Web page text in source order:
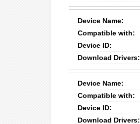
Device Name:
Compatible with:
Device ID:
Download Drivers:
Device Name:
Compatible with:
Device ID:
Download Drivers: